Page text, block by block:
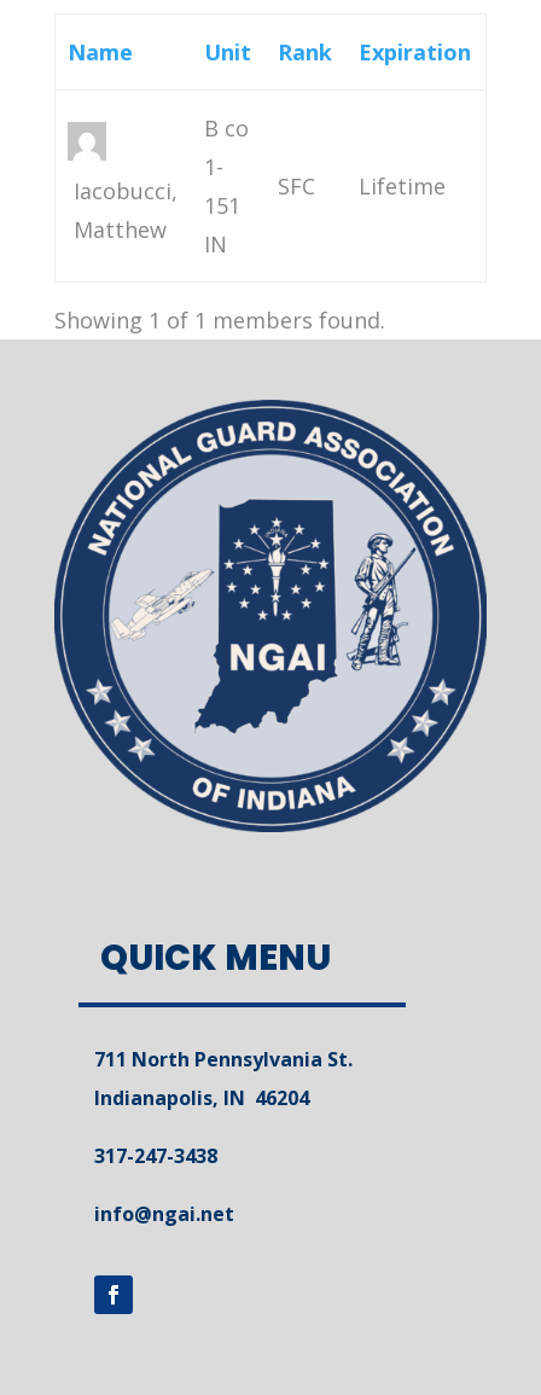
Name Unit Rank Expiration
Iacobucci,
Matthew
B co
1-
151
IN
SFC Lifetime
Showing 1 of 1 members found.
QUICK MENU
711 North Pennsylvania St.
Indianapolis, IN 46204
317-247-3438
info@ngai.net